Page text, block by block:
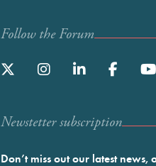
Follow the Forum
Newstetter subscription
Don’t miss out our latest news,